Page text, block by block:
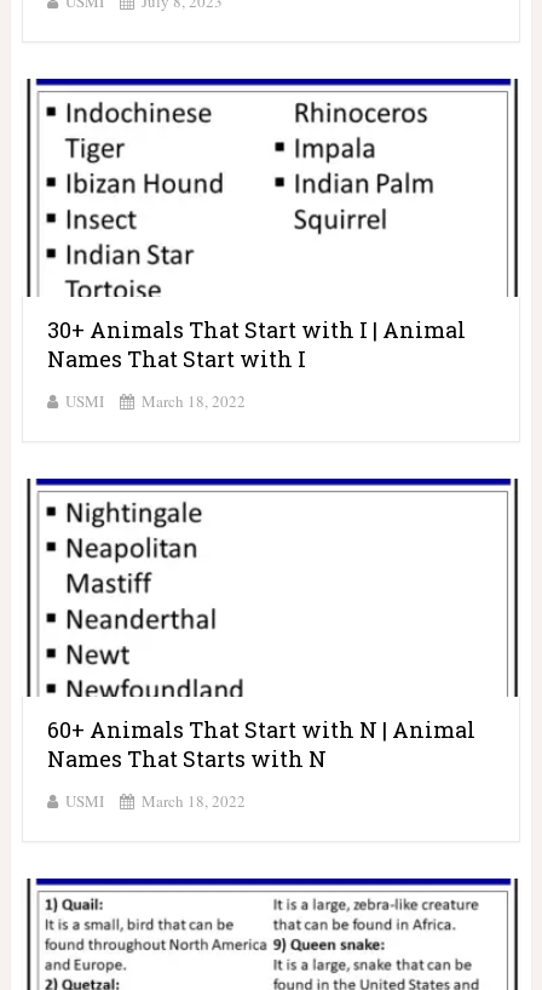
30+ Animals That Start with I | Animal
Names That Start with I
USMI March 18, 2022
60+ Animals That Start with N | Animal
Names That Starts with N
USMI March 18, 2022